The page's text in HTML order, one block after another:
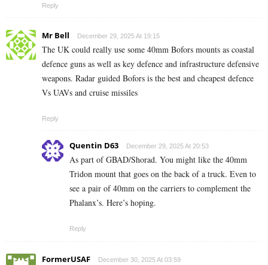
Reply
Mr Bell December 29, 2025 At 19:15
The UK could really use some 40mm Bofors mounts as coastal
defence guns as well as key defence and infrastructure defensive
weapons. Radar guided Bofors is the best and cheapest defence
Vs UAVs and cruise missiles
Reply
Quentin D63 December 29, 2025 At 20:53
As part of GBAD/Shorad. You might like the 40mm
Tridon mount that goes on the back of a truck. Even to
see a pair of 40mm on the carriers to complement the
Phalanx’s. Here’s hoping.
Reply
FormerUSAF December 30, 2025 At 03:59